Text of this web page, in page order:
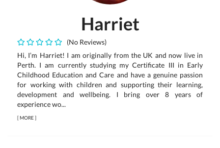
Harriet
(No Reviews)
Hi, I’m Harriet! I am originally from the UK and now live in
Perth. I am currently studying my Certificate III in Early
Childhood Education and Care and have a genuine passion
for working with children and supporting their learning,
development and wellbeing. I bring over 8 years of
experience wo...
[MORE]